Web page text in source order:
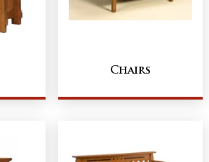
Chairs